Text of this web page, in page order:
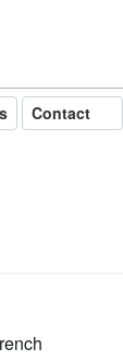
Contact